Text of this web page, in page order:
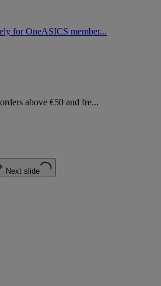
for OneASICS member...
above €50 and fre...
Next slide